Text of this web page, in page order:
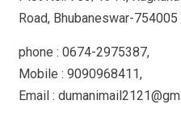
Road, Bhubaneswar-754005
phone : 0674-2975387,
Mobile : 9090968411,
Email :